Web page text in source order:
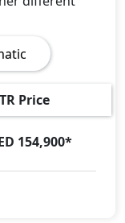
Price
154,900*